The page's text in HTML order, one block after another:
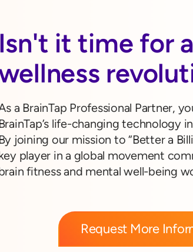
Isn't it time for
a BrainTap Professional Partner,
life-changing technology
joining our mission to “Better a
player in a global movement
fitness and mental well-being
Request More